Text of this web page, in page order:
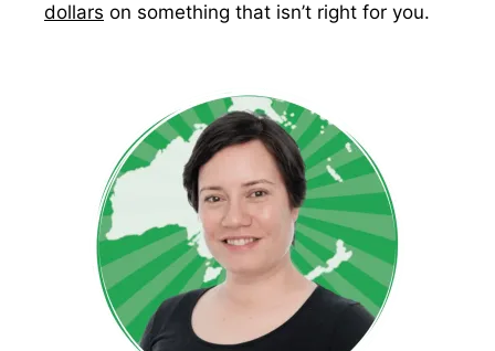
dollars on something that isn’t right for you.